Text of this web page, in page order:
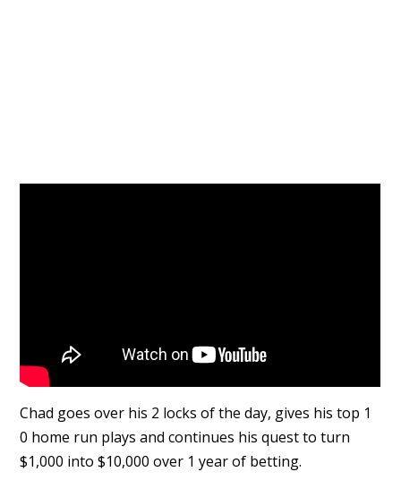
Chad goes over his 2 locks of the day, gives his top 1
0 home run plays and continues his quest to turn
$1,000 into $10,000 over 1 year of betting.